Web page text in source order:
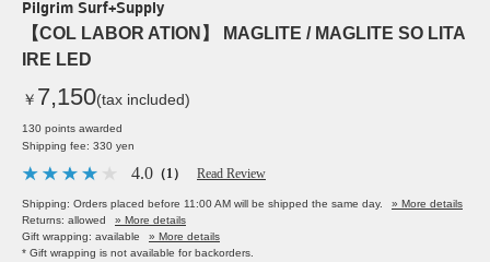
Pilgrim Surf+Supply
【COL LABOR ATION】 MAGLITE / MAGLITE SO LITA
IRE LED
￥ 7,150(tax included)
130 points awarded
Shipping fee: 330 yen
4.0 （1） Read Review
Shipping: Orders placed before 11:00 AM will be shipped the same day.
» More details
Returns: allowed
» More details
Gift wrapping: available
» More details
* Gift wrapping is not available for backorders.